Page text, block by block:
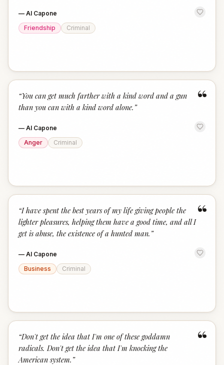
— Al Capone
Friendship
Criminal
“
“You can get much farther with a kind word and a gun
than you can with a kind word alone. ”
— Al Capone
Anger
Criminal
“
“I have spent the best years of my life giving people the
lighter pleasures, helping them have a good time, and all I
get is abuse, the existence of a hunted man. ”
— Al Capone
Business
Criminal
“
“Don't get the idea that I'm one of these goddamn
radicals. Don't get the idea that I'm knocking the
American system. ”